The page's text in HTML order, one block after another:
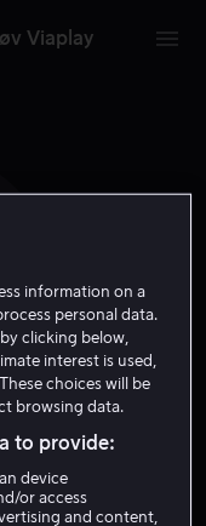
Viaplay
information on a
personal data.
clicking below,
interest is used,
choices will be
browsing data.
to provide:
device
or access
and content,